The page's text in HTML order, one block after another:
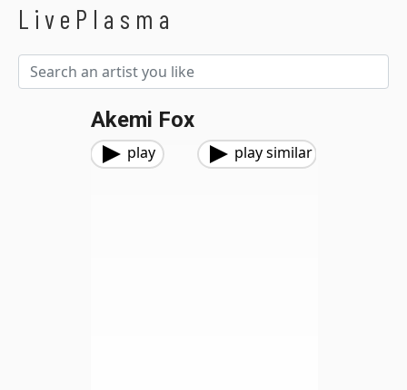
LivePlasma
Akemi Fox
play play similar